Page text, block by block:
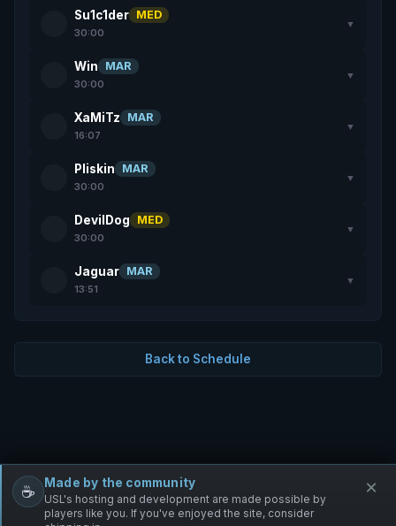
Su1c1der MED
30:00
▼
Win MAR
30:00
▼
XaMiTz MAR
16:07
▼
Pliskin MAR
30:00
▼
DevilDog MED
30:00
▼
Jaguar MAR
13:51
▼
Back to Schedule
Free Infantry Discord Donate
☕ Made by the community
USL's hosting and development are made possible by
players like you. If you've enjoyed the site, consider
×